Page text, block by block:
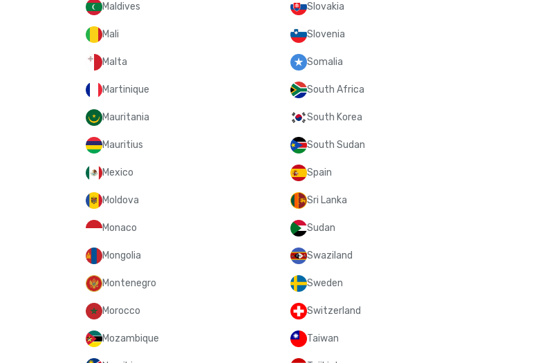
Maldives
Mali
Malta
Martinique
Mauritania
Mauritius
Mexico
Moldova
Monaco
Mongolia
Montenegro
Morocco
Mozambique
Slovakia
Slovenia
Somalia
South Africa
South Korea
South Sudan
Spain
Sri Lanka
Sudan
Swaziland
Sweden
Switzerland
Taiwan